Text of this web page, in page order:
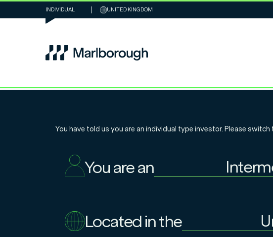
You have told us you are anindividual type investor. Please
You are an
Located in the
INDIVIDUAL UNITED KINGDOM
US Multi-Cap
Review 2023
16.1.2024